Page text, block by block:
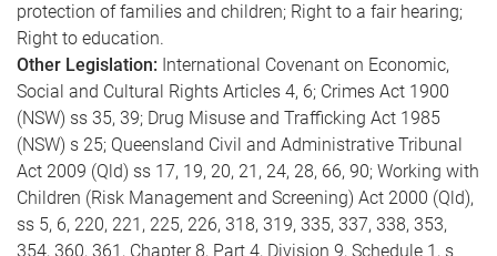
protection of families and children; Right to a fair hearing;
Right to education.
Other Legislation: International Covenant on Economic,
Social and Cultural Rights Articles 4, 6; Crimes Act 1900
(NSW) ss 35, 39; Drug Misuse and Trafficking Act 1985
(NSW) s 25; Queensland Civil and Administrative Tribunal
Act 2009 (Qld) ss 17, 19, 20, 21, 24, 28, 66, 90; Working with
Children (Risk Management and Screening) Act 2000 (Qld),
ss 5, 6, 220, 221, 225, 226, 318, 319, 335, 337, 338, 353,
354, 360, 361, Chapter 8, Part 4, Division 9, Schedule 1, s